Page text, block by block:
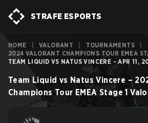
STRAFE ESPORTS
HOME VALORANT TOURNAMENTS
2024 VALORANT CHAMPIONS TOUR EMEA
TEAM LIQUID VS NATUS VINCERE - APR 11,
Team Liquid vs Natus Vincere –
Champions Tour EMEA Stage 1